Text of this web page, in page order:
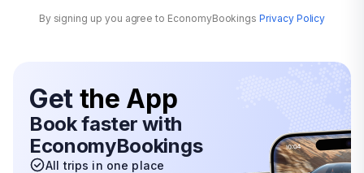
By signing up you agree to EconomyBookings Privacy Policy
Get the App
Book faster with
EconomyBookings
All trips in one place